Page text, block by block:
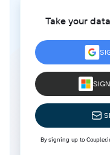
Take your
By signing up to